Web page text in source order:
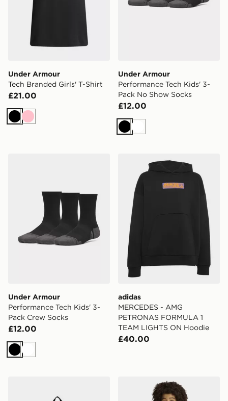
Under Armour
Tech Branded Girls' T-Shirt
£21.00
Black
Pink
Under Armour
Performance Tech Kids' 3-
Pack No Show Socks
£12.00
BlackWhite
Under Armour Performance Tech Kids' 3-Pack Crew
Under Armour
Performance Tech Kids' 3-
Pack Crew Socks
£12.00
BlackWhite
adidas MERCEDES -
adidas
MERCEDES - AMG
PETRONAS FORMULA 1
TEAM LIGHTS ON Hoodie
£40.00
adidas adidas Essentials Material Backpack
adidas Liverpool FC 26/